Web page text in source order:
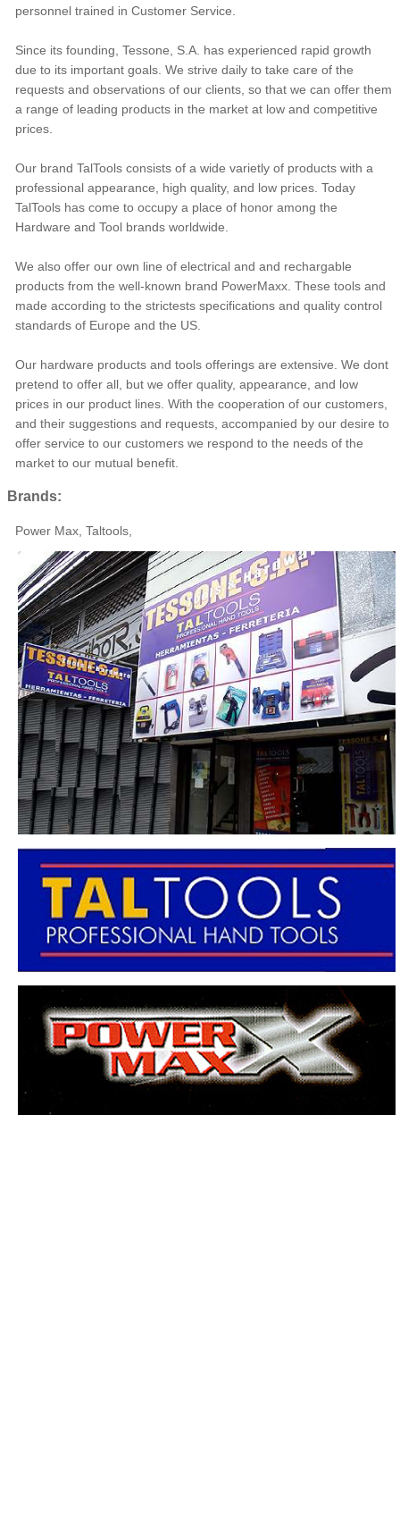
personnel trained in Customer Service.
Since its founding, Tessone, S.A. has experienced rapid growth
due to its important goals. We strive daily to take care of the
requests and observations of our clients, so that we can offer them
a range of leading products in the market at low and competitive
prices.
Our brand TalTools consists of a wide varietly of products with a
professional appearance, high quality, and low prices. Today
TalTools has come to occupy a place of honor among the
Hardware and Tool brands worldwide.
We also offer our own line of electrical and and rechargable
products from the well-known brand PowerMaxx. These tools and
made according to the strictests specifications and quality control
standards of Europe and the US.
Our hardware products and tools offerings are extensive. We dont
pretend to offer all, but we offer quality, appearance, and low
prices in our product lines. With the cooperation of our customers,
and their suggestions and requests, accompanied by our desire to
offer service to our customers we respond to the needs of the
market to our mutual benefit.
Brands:
Power Max, Taltools,